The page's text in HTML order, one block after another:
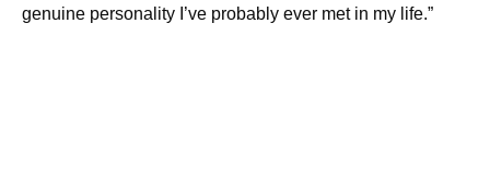
genuine personality I’ve probably ever met in my life.”